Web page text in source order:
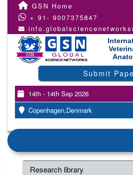
GSN Home
+ 91- 9007375847
Submit
14th - 14th Sep 2026
Copenhagen,Denmark
Research library